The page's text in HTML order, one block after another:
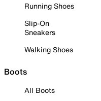
Running Shoes
Slip-On
Sneakers
Walking Shoes
Boots
All Boots